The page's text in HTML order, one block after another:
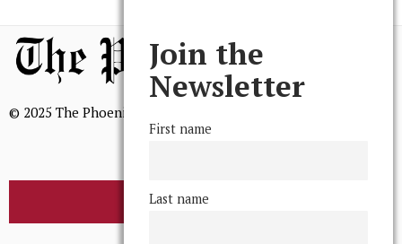
© 2025 The Phoenix, All Rights Reserved
BROWSE THE ARCHIVE
Join the
Newsletter
First name
Last name